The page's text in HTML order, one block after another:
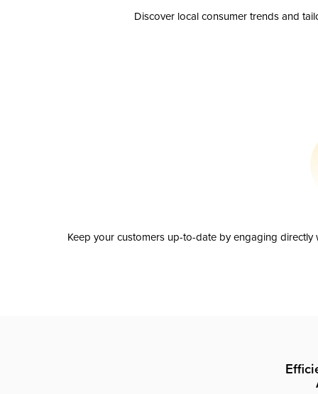
Discover local consumer trends and
Keep your customers up-to-date by engaging